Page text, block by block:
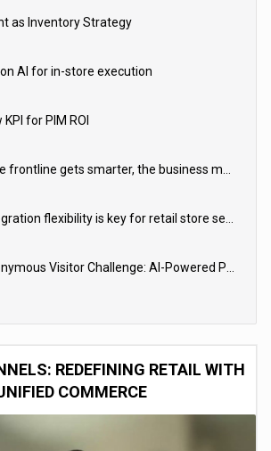
as Inventory Strategy
AI for in-store execution
for PIM ROI
REDEFINING RETAIL WITH
COMMERCE